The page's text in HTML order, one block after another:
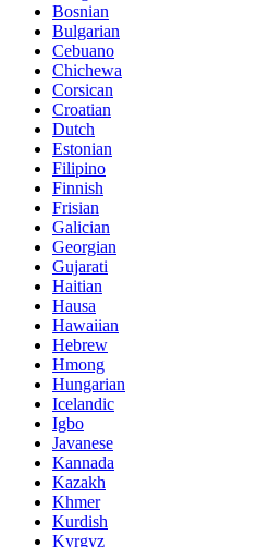
Bosnian
Bulgarian
Cebuano
Chichewa
Corsican
Croatian
Dutch
Estonian
Filipino
Finnish
Frisian
Galician
Georgian
Gujarati
Haitian
Hausa
Hawaiian
Hebrew
Hmong
Hungarian
Icelandic
Igbo
Javanese
Kannada
Kazakh
Khmer
Kurdish
Kyrgyz